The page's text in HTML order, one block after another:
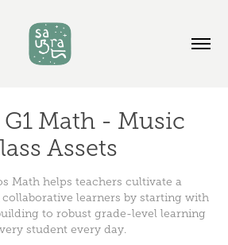
Math - Music
Assets
Math helps teachers cultivate a
learners by starting with
to robust grade-level learning
student every day.